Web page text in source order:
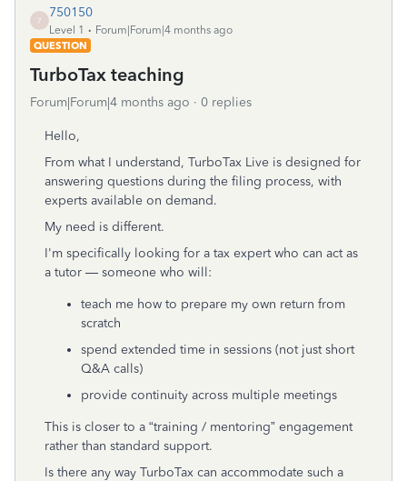
7
750150
Level 1
Forum|Forum|4 months ago
QUESTION
TurboTax teaching
Forum|Forum|4 months ago 0 replies
Hello,
From what I understand, TurboTax Live is designed for
answering questions during the filing process, with
experts available on demand.
My need is different.
I'm specifically looking for a tax expert who can act as
a tutor — someone who will:
teach me how to prepare my own return from
scratch
spend extended time in sessions (not just short
Q&A calls)
provide continuity across multiple meetings
This is closer to a “training / mentoring” engagement
rather than standard support.
Is there any way TurboTax can accommodate such a